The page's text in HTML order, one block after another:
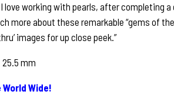
love working with pearls, after completing a
more about these remarkable “gems of
images for up close peek.”
mm
Wide!